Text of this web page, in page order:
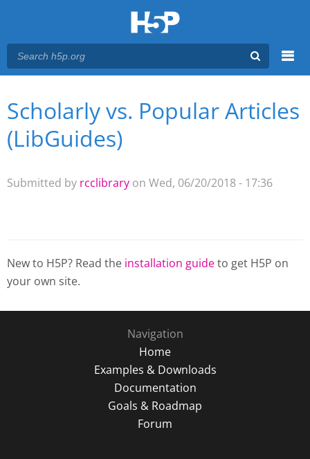
Main menu
You are here
Scholarly vs. Popular Articles
(LibGuides)
Submitted by rcclibrary on Wed, 06/20/2018 - 17:36
New to H5P? Read the installation guideto get H5P on
your own site.
Navigation
Home
Examples & Downloads
Documentation
Goals & Roadmap
Forum